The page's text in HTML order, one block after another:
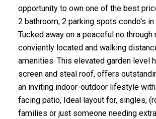
opportunity to own one of the best
2 bathroom, 2 parking spots condo's
Tucked away on a peaceful no through
conviently located and walking
amenities. This elevated garden level
screen and steal roof, offers
an inviting indoor-outdoor lifestyle
facing patio, Ideal layout for, singles,
families or just someone needing